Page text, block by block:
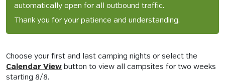
automatically open for all outbound traffic.
Thank you for your patience and understanding.
Choose your first and last camping nights or select the
Calendar View button to view all campsites for two weeks
starting 8/8.